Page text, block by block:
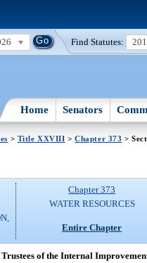
Find Statutes:
Home Senators
> Title XXVIII >Chapter 373 >
Chapter 373
WATER RESOURCES
Entire Chapter
of the Internal